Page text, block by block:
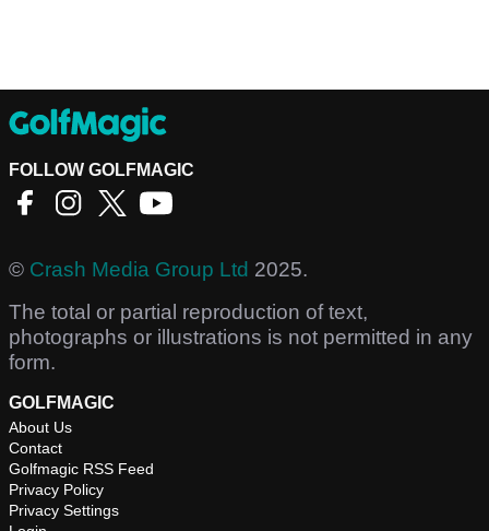
FOLLOW GOLFMAGIC
© Crash Media Group Ltd 2025.
The total or partial reproduction of text,
photographs or illustrations is not permitted in any
form.
GOLFMAGIC
About Us
Contact
Golfmagic RSS Feed
Privacy Policy
Privacy Settings